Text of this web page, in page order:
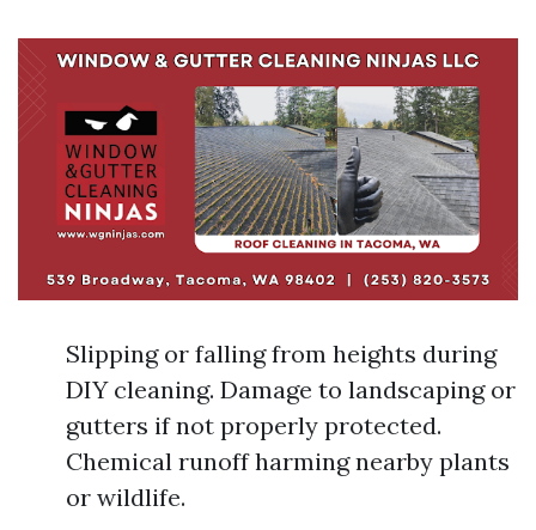
Slipping or falling from heights during
DIY cleaning. Damage to landscaping or
gutters if not properly protected.
Chemical runoff harming nearby plants
or wildlife.